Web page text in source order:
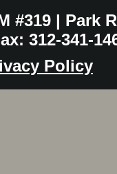
#319 | Park
312-341-
Policy